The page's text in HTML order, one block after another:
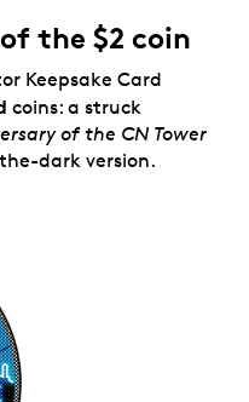
the $2 coin
Keepsake Card
coins: a struck
of the CN Tower
dark version.